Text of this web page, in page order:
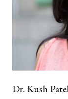
Dr. Kush